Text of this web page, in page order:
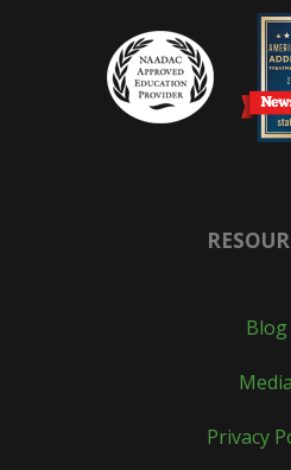
Blog
Media
Privacy